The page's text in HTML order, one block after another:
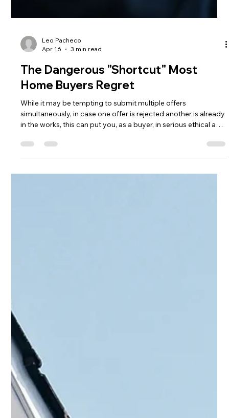
Leo Pacheco
Apr 16
3 min read
The Dangerous "Shortcut" Most
Home Buyers Regret